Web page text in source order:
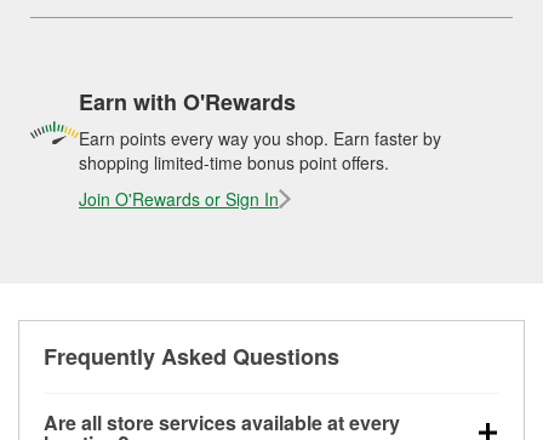
Earn with O'Rewards
Earn points every way you shop. Earn faster by
shopping limited-time bonus point offers.
Join O'Rewards or Sign In
Frequently Asked Questions
Are all store services available at every